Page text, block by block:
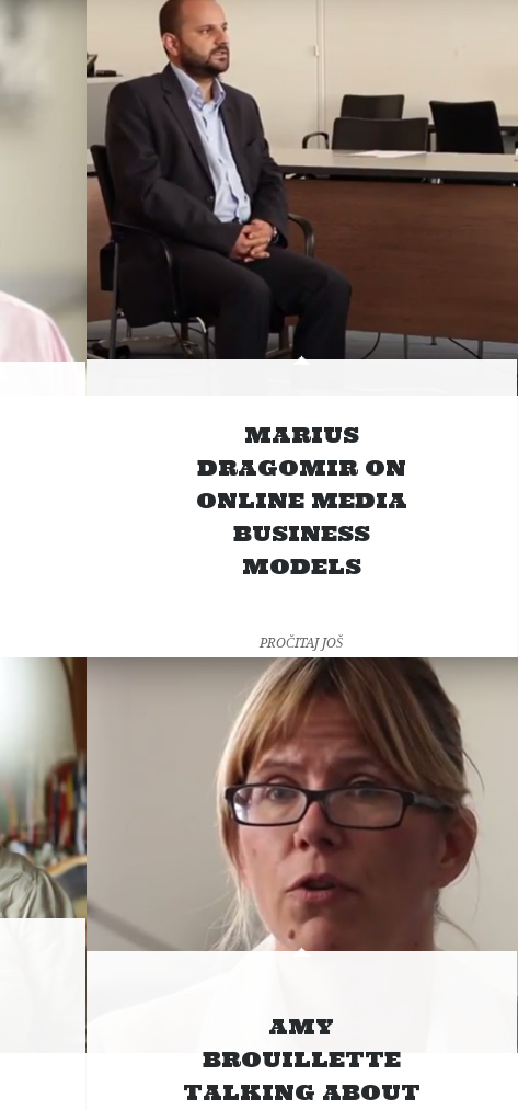
MARIUS
DRAGOMIR ON
ONLINE MEDIA
BUSINESS
MODELS
PROČITAJ JOŠ
AMY
BROUILLETTE
TALKING ABOUT